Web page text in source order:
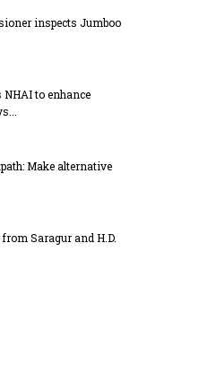
inspects Jumboo
NHAI to enhance
Make alternative
Saragur and H.D.